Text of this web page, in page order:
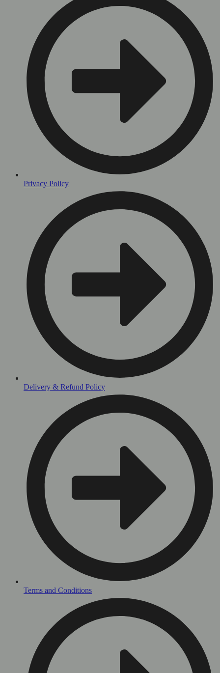
Privacy Policy
Delivery & Refund Policy
Terms and Conditions